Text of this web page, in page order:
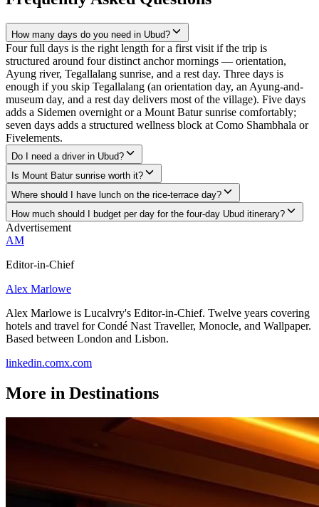
How many days do you need in Ubud?
Four full days is the right length for a first visit if the trip is
structured around four distinct anchor mornings — orientation,
Ayung river, Tegallalang sunrise, and a rest day. Three days is
enough if you skip Tegallalang (an orientation day, an Ayung-and-
museum day, and a rest day delivers most of the village). Five days
adds a Sidemen overnight or a Mount Batur sunrise comfortably;
seven days adds a structured wellness block at Como Shambhala or
Fivelements.
Do I need a driver in Ubud?
Is Mount Batur sunrise worth it?
Where should I have lunch on the rice-terrace day?
How much should I budget per day for the four-day Ubud itinerary?
Advertisement
AM
Editor-in-Chief
Alex Marlowe
Alex Marlowe is Lucalvry's Editor-in-Chief. Twelve years covering
hotels and travel for Condé Nast Traveller, Monocle, and Wallpaper.
Based between London and Lisbon.
linkedin.comx.com
More in Destinations